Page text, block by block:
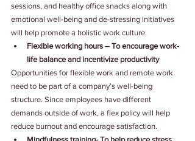
sessions, and healthy office snacks along with
emotional well-being and de-stressing initiatives
will help promote a holistic work culture.
Flexible working hours – To encourage work-
life balance and incentivize productivity
Opportunities for flexible work and remote work
need to be part of a company’s well-being
structure. Since employees have different
demands outside of work, a flex policy will help
reduce burnout and encourage satisfaction.